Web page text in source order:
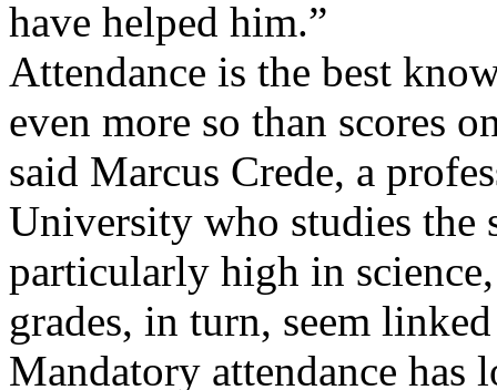
have helped him.”
Attendance is the best
even more so than scores
said Marcus Crede, a
University who studies the
particularly high in
grades, in turn, seem
Mandatory attendance has